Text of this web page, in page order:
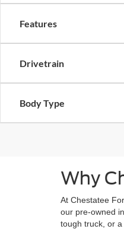
Features
Drivetrain
Body Type
Why
At Chestatee
our pre-owned
tough truck, or a